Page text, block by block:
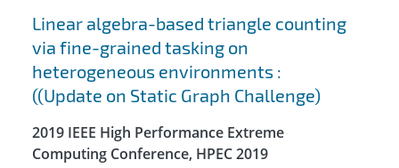
Linear algebra-based triangle counting
via fine-grained tasking on
heterogeneous environments :
((Update on Static Graph Challenge)
2019 IEEE High Performance Extreme
Computing Conference, HPEC 2019